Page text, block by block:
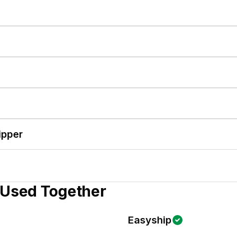
Together
Easyship